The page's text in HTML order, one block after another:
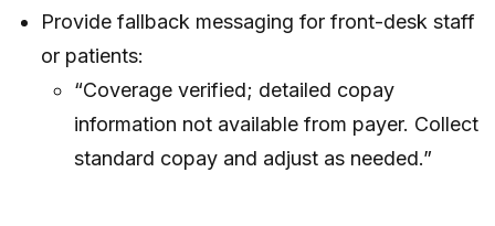
Provide fallback messaging for front-desk staff
or patients:
“Coverage verified; detailed copay
information not available from payer. Collect
standard copay and adjust as needed.”